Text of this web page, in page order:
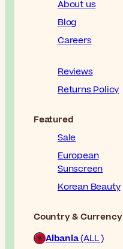
About us
Blog
Careers
Reviews
Returns Policy
Featured
Sale
European
Sunscreen
Korean Beauty
Country & Currency
Albania(ALL )